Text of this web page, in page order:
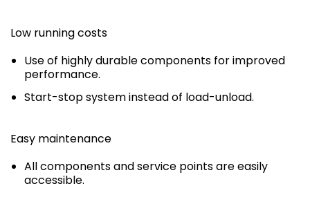
Low running costs
Use of highly durable components for improved
performance.
Start-stop system instead of load-unload.
Easy maintenance
All components and service points are easily
accessible.